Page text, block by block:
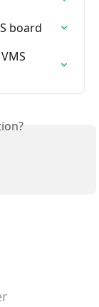
board